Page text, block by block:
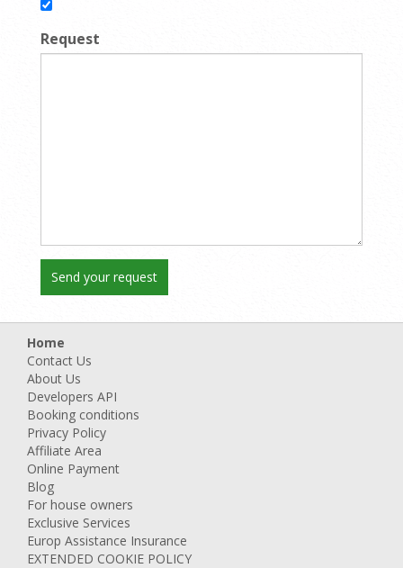
Request
Home
Contact Us
About Us
Developers API
Booking conditions
Privacy Policy
Affiliate Area
Online Payment
Blog
For house owners
Exclusive Services
Europ Assistance Insurance
EXTENDED COOKIE POLICY